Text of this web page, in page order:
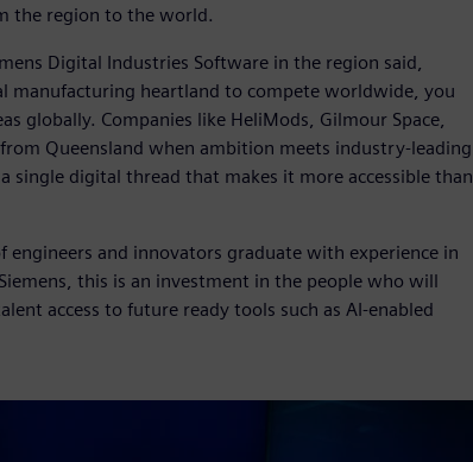
the region to the world.
Digital Industries Software in the region said,
manufacturing heartland to compete worldwide, you
globally. Companies like HeliMods, Gilmour Space,
Queensland when ambition meets industry-leading
single digital thread that makes it more accessible than
engineers and innovators graduate with experience in
this is an investment in the people who will
access to future ready tools such as AI-enabled